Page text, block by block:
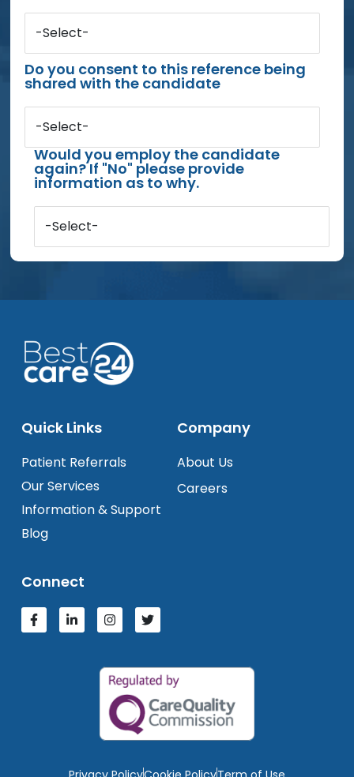
-Select-
Do you consent to this reference being
shared with the candidate
-Select-
Would you employ the candidate
again? If "No" please provide
information as to why.
-Select-
Quick Links
Patient Referrals
Our Services
Information & Support
Blog
Company
About Us
Careers
Connect